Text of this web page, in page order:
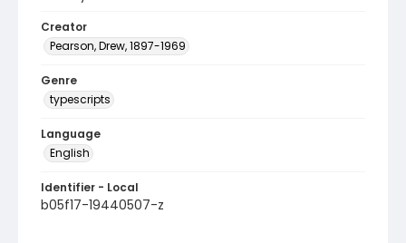
Creator
Pearson, Drew, 1897-1969
Genre
typescripts
Language
English
Identifier - Local
b05f17-19440507-z